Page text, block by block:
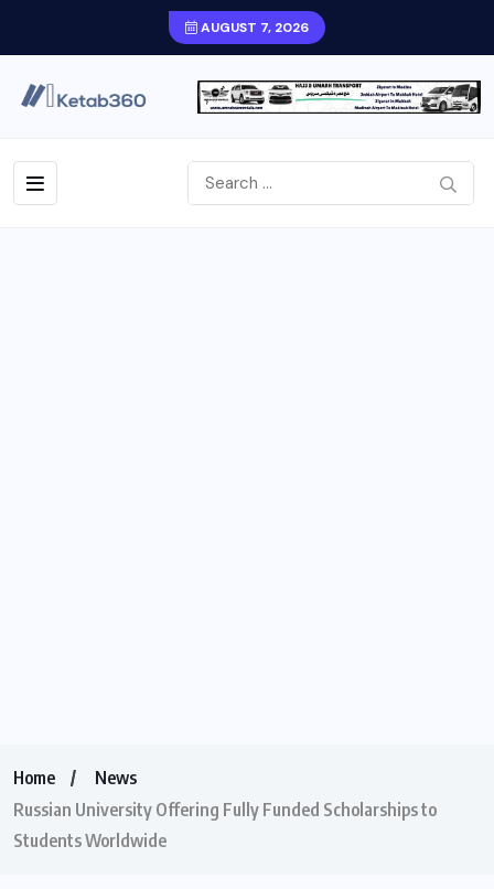
AUGUST 7, 2026
Home
News
Russian University Offering Fully Funded Scholarships to
Students Worldwide